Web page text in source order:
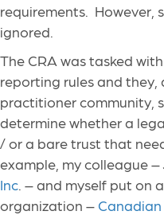
requirements. However,
ignored.
The CRA was tasked
reporting rules and
practitioner community,
determine whether a
/ or a bare trust that
example, my colleague
Inc. – and myself put on a
organization –